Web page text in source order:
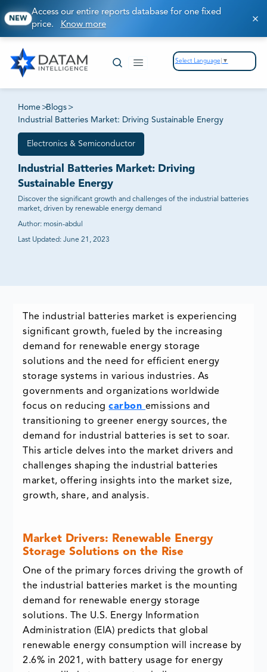
NEW
Access our entire reports database for one fixed
price. Know more
Select Language ▼
Home >Blogs >
Industrial Batteries Market: Driving Sustainable Energy
Electronics & Semiconductor
Industrial Batteries Market: Driving
Sustainable Energy
Discover the significant growth and challenges of the industrial batteries
market, driven by renewable energy demand
Author: mosin-abdul
Last Updated: June 21, 2023
The industrial batteries market is experiencing
significant growth, fueled by the increasing
demand for renewable energy storage
solutions and the need for efficient energy
storage systems in various industries. As
governments and organizations worldwide
focus on reducingcarbon emissions and
transitioning to greener energy sources, the
demand for industrial batteries is set to soar.
This article delves into the market drivers and
challenges shaping the industrial batteries
market, offering insights into the market size,
growth, share, and analysis.
Market Drivers: Renewable Energy
Storage Solutions on the Rise
One of the primary forces driving the growth of
the industrial batteries market is the mounting
demand for renewable energy storage
solutions. The U.S. Energy Information
Administration (EIA) predicts that global
renewable energy consumption will increase by
2.6% in 2021, with battery usage for energy